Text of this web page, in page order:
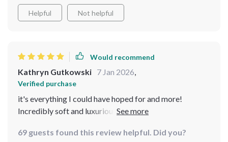
Helpful Not helpful
Would recommend
Kathryn Gutkowski 7 Jan 2026,
Verified purchase
it's everything I could have hoped for and more!
Incredibly soft and luxurious, providing the perfect
construction is ensuring that this chair will stand the
69 guests found this review helpful. Did you?